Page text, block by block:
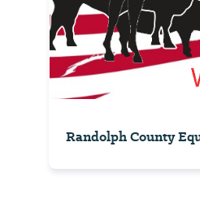
Randolph County